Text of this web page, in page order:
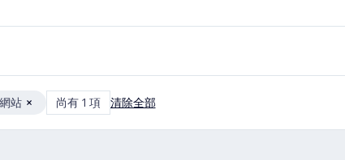
站 尚有 1 項 清除全部